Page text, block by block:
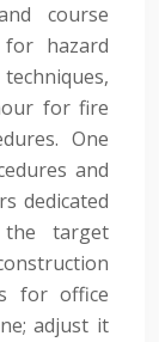
course
hazard
for fire
One
and
dedicated
target
for office
adjust it